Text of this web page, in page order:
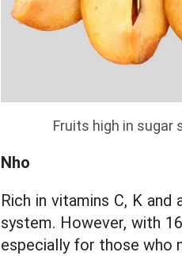
Fruits high in sugar
Nho
Rich in vitamins C, K
system. However, with
especially for those who